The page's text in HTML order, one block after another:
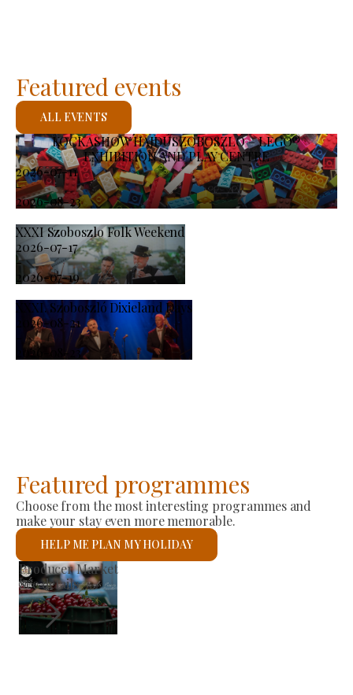
KOCKASHOW HAJDÚSZOBOSZLÓ – LEGO®
EXHIBITION AND PLAY CENTRE
2026-07-11
-
2026-08-23
XXXI Szoboszlo Folk Weekend
2026-07-17
-
2026-07-19
XXXI. Szoboszló Dixieland Days
2026-08-21
-
2026-08-23
Featured events
ALL EVENTS
Featured programmes
Choose from the most interesting programmes and
make your stay even more memorable.
HELP ME PLAN MY HOLIDAY
St László Roman Catholic Church
See details